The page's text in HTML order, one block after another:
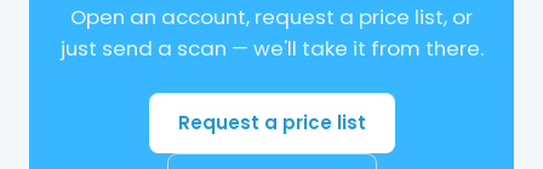
Open an account, request a price list, or
just send a scan — we'll take it from there.
Request a price list